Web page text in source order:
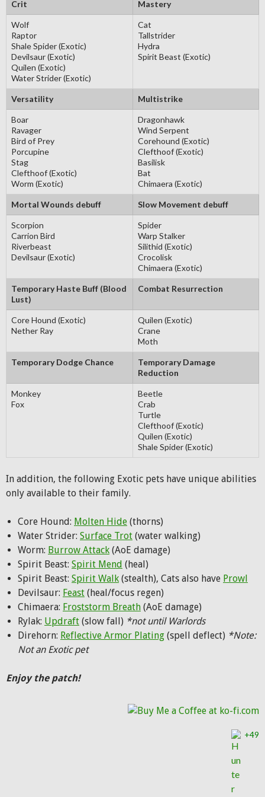
Crit Mastery
Wolf
Raptor
Shale Spider (Exotic)
Devilsaur (Exotic)
Quilen (Exotic)
Water Strider (Exotic)
Cat
Tallstrider
Hydra
Spirit Beast (Exotic)
Versatility Multistrike
Boar
Ravager
Bird of Prey
Porcupine
Stag
Clefthoof (Exotic)
Worm (Exotic)
Dragonhawk
Wind Serpent
Corehound (Exotic)
Clefthoof (Exotic)
Basilisk
Bat
Chimaera (Exotic)
Mortal Wounds debuff Slow Movement debuff
Scorpion
Carrion Bird
Riverbeast
Devilsaur (Exotic)
Spider
Warp Stalker
Silithid (Exotic)
Crocolisk
Chimaera (Exotic)
Temporary Haste Buff (Blood
Lust)
Combat Resurrection
Core Hound (Exotic)
Nether Ray
Quilen (Exotic)
Crane
Moth
Temporary Dodge Chance
Temporary Damage
Reduction
Monkey
Fox
Beetle
Crab
Turtle
Clefthoof (Exotic)
Quilen (Exotic)
Shale Spider (Exotic)
In addition, the following Exotic pets have unique abilities
only available to their family.
Core Hound: Molten Hide (thorns)
Water Strider: Surface Trot (water walking)
Worm: Burrow Attack (AoE damage)
Spirit Beast: Spirit Mend (heal)
Spirit Beast: Spirit Walk (stealth), Cats also have Prowl
Devilsaur: Feast (heal/focus regen)
Chimaera: Froststorm Breath (AoE damage)
Rylak: Updraft (slow fall) *not until Warlords
Direhorn: Reflective Armor Plating (spell deflect) *Note:
Not an Exotic pet
Enjoy the patch!
+49